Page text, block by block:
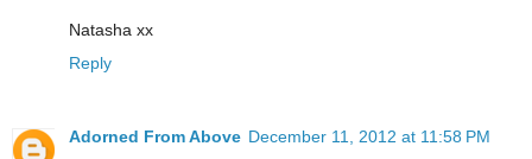
Natasha xx
Reply
Adorned From Above December 11, 2012 at 11:58 PM